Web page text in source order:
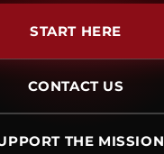
START HERE
CONTACT US
THE MISSION